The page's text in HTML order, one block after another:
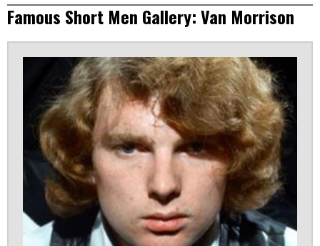
Famous Short Men Gallery: Van Morrison